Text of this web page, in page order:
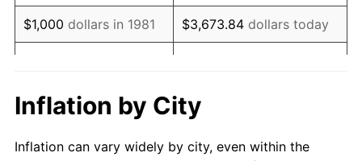
1999 $1,484.55 2.21%
2000 $1,534.46 3.36%
2002 $1,603.07
2003 $1,639.60 2.28%
$1,000 dollars in 1981 $3,673.84 dollars today
$10,000 dollars in 1981 $36,738.39
1981
today
Inflation by City
Inflation can vary widely by city, even within the